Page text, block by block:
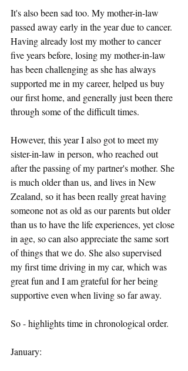
It's also been sad too. My mother-in-law
passed away early in the year due to cancer.
Having already lost my mother to cancer
five years before, losing my mother-in-law
has been challenging as she has always
supported me in my career, helped us buy
our first home, and generally just been there
through some of the difficult times.
However, this year I also got to meet my
sister-in-law in person, who reached out
after the passing of my partner's mother. She
is much older than us, and lives in New
Zealand, so it has been really great having
someone not as old as our parents but older
than us to have the life experiences, yet close
in age, so can also appreciate the same sort
of things that we do. She also supervised
my first time driving in my car, which was
great fun and I am grateful for her being
supportive even when living so far away.
So - highlights time in chronological order.
January: